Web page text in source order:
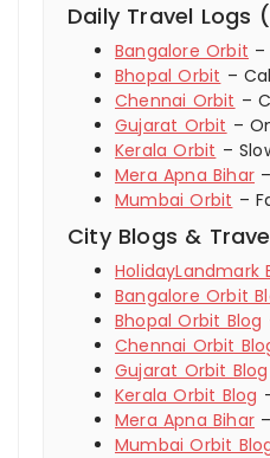
Daily Travel Logs
Bangalore Orbit
Bhopal Orbit –
Chennai Orbit –
Gujarat Orbit –
Kerala Orbit –
Mera Apna Bihar
Mumbai Orbit –
City Blogs &
HolidayLandmark
Bangalore Orbit
Bhopal Orbit Blog
Chennai Orbit
Gujarat Orbit Blog
Kerala Orbit Blog
Mera Apna Bihar
Mumbai Orbit